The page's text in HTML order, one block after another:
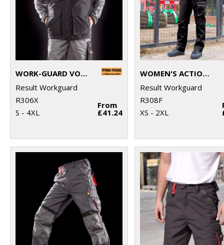
WORK-GUARD VOSTEX BODYWARMER
Result Workguard
R306X
S - 4XL
From
£41.24
WOMEN'S ACTION TROUSERS
Result Workguard
R308F
XS - 2XL